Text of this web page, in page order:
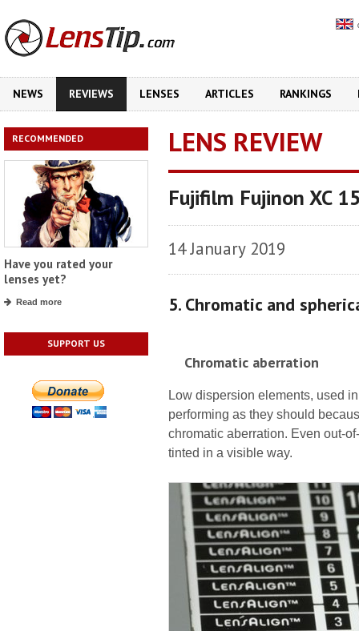
NEWS REVIEWS LENSES ARTICLES RANKINGS
RECOMMENDED
Have you rated your
lenses yet?
Read more
SUPPORT US
LENS REVIEW
Fujifilm Fujinon XC
14 January 2019
5. Chromatic and
Chromatic aberration
Low dispersion elements, used
performing as they should
chromatic aberration. Even out-
tinted in a visible way.